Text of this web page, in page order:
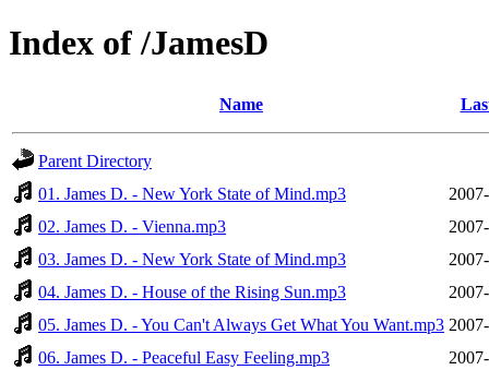
Index of /JamesD
Name
Parent Directory
01. James D. - New York State of Mind.mp3
02. James D. - Vienna.mp3
03. James D. - New York State of Mind.mp3
04. James D. - House of the Rising Sun.mp3
05. James D. - You Can't Always Get What You Want.mp3
06. James D. - Peaceful Easy Feeling.mp3